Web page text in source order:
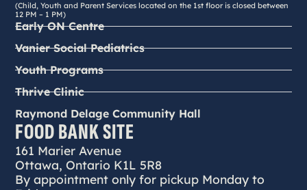
(Child, Youth and Parent Services located on the 1st floor is closed between
12 PM – 1 PM)
Early ON Centre
Vanier Social Pediatrics
Youth Programs
Thrive Clinic
Raymond Delage Community Hall
FOOD BANK SITE
161 Marier Avenue
Ottawa, Ontario K1L 5R8
By appointment only for pickup Monday to